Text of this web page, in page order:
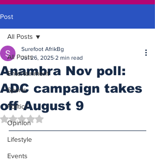
Post
All Posts
Entertainment
Sports
Politics
Opinion
Lifestyle
Events
All Posts
Anambra Nov poll:
ADC campaign takes
off August 9
Surefoot AfrikBg
Jul 26, 2025 2 min read
Rated NaN out of 5 stars.